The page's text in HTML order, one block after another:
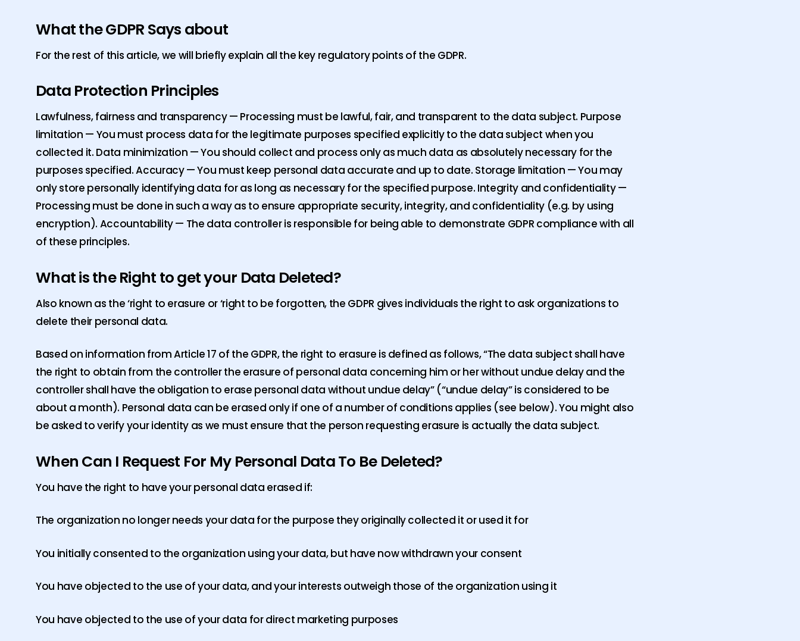
What the GDPR Says about
For the rest of this article, we will briefly explain all the key regulatory points of the GDPR.
Data Protection Principles
Lawfulness, fairness and transparency — Processing must be lawful, fair, and transparent to the data subject. Purpose
limitation — You must process data for the legitimate purposes specified explicitly to the data subject when you
collected it. Data minimization — You should collect and process only as much data as absolutely necessary for the
purposes specified. Accuracy — You must keep personal data accurate and up to date. Storage limitation — You may
only store personally identifying data for as long as necessary for the specified purpose. Integrity and confidentiality —
Processing must be done in such a way as to ensure appropriate security, integrity, and confidentiality (e.g. by using
encryption). Accountability — The data controller is responsible for being able to demonstrate GDPR compliance with all
of these principles.
What is the Right to get your Data Deleted?
Also known as the ‘right to erasure or ‘right to be forgotten, the GDPR gives individuals the right to ask organizations to
delete their personal data.
Based on information from Article 17 of the GDPR, the right to erasure is defined as follows, “The data subject shall have
the right to obtain from the controller the erasure of personal data concerning him or her without undue delay and the
controller shall have the obligation to erase personal data without undue delay” (“undue delay” is considered to be
about a month). Personal data can be erased only if one of a number of conditions applies (see below). You might also
be asked to verify your identity as we must ensure that the person requesting erasure is actually the data subject.
When Can I Request For My Personal Data To Be Deleted?
You have the right to have your personal data erased if:
The organization no longer needs your data for the purpose they originally collected it or used it for
You initially consented to the organization using your data, but have now withdrawn your consent
You have objected to the use of your data, and your interests outweigh those of the organization using it
You have objected to the use of your data for direct marketing purposes